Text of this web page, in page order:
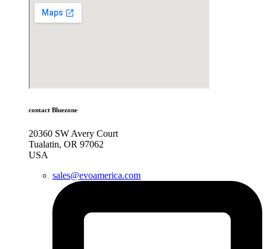
contact Bluezone
20360 SW Avery Court
Tualatin, OR 97062
USA
sales@evoamerica.com